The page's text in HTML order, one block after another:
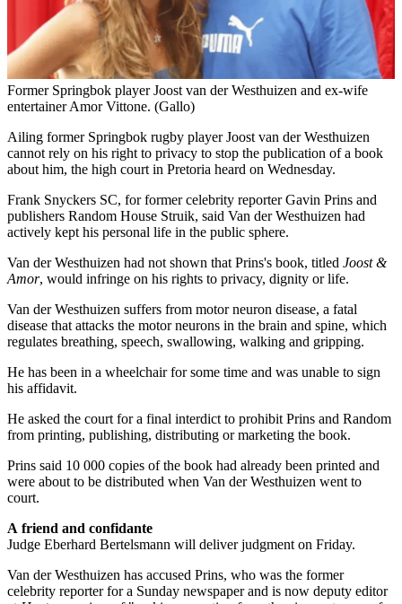
Former Springbok player Joost van der Westhuizen and ex-wife
entertainer Amor Vittone. (Gallo)
Ailing former Springbok rugby player Joost van der Westhuizen
cannot rely on his right to privacy to stop the publication of a book
about him, the high court in Pretoria heard on Wednesday.
Frank Snyckers SC, for former celebrity reporter Gavin Prins and
publishers Random House Struik, said Van der Westhuizen had
actively kept his personal life in the public sphere.
Van der Westhuizen had not shown that Prins's book, titled Joost &
Amor, would infringe on his rights to privacy, dignity or life.
Van der Westhuizen suffers from motor neuron disease, a fatal
disease that attacks the motor neurons in the brain and spine, which
regulates breathing, speech, swallowing, walking and gripping.
He has been in a wheelchair for some time and was unable to sign
his affidavit.
He asked the court for a final interdict to prohibit Prins and Random
from printing, publishing, distributing or marketing the book.
Prins said 10 000 copies of the book had already been printed and
were about to be distributed when Van der Westhuizen went to
court.
A friend and confidante
Judge Eberhard Bertelsmann will deliver judgment on Friday.
Van der Westhuizen has accused Prins, who was the former
celebrity reporter for a Sunday newspaper and is now deputy editor